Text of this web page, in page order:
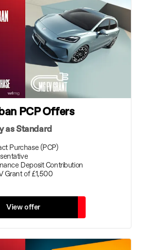
PCP Offers
as Standard
Purchase (PCP)
Deposit Contribution
Grant of £1,500
View offer